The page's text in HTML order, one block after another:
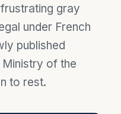
gray
under French
published
of the
to rest.